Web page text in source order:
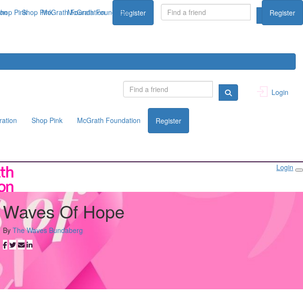
Pink McGrath Foundation Register
Shop Pink McGrath Foundation Register
Login
Shop Pink McGrath Foundation Register
Login
Waves Of Hope
By The Waves Bundaberg